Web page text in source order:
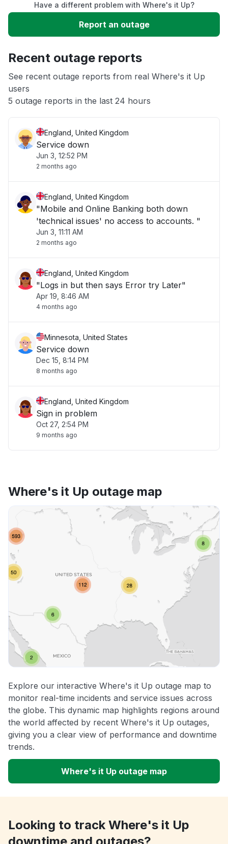
Slow performance
App not loading
Other
Have a different problem with Where's it Up?
Report an outage
Recent outage reports
See recent outage reports from real Where's it Up
users
5 outage reports in the last 24 hours
England, United Kingdom
Service down
Jun 3, 12:52 PM
2 months ago
England, United Kingdom
"Mobile and Online Banking both down
'technical issues' no access to accounts. "
Jun 3, 11:11 AM
2 months ago
England, United Kingdom
"Logs in but then says Error try Later"
Apr 19, 8:46 AM
4 months ago
Minnesota, United States
Service down
Dec 15, 8:14 PM
8 months ago
England, United Kingdom
Sign in problem
Oct 27, 2:54 PM
9 months ago
Where's it Up outage map
Explore our interactive Where's it Up outage map to
monitor real-time incidents and service issues across
the globe. This dynamic map highlights regions around
the world affected by recent Where's it Up outages,
giving you a clear view of performance and downtime
trends.
Where's it Up outage map
Looking to track Where's it Up